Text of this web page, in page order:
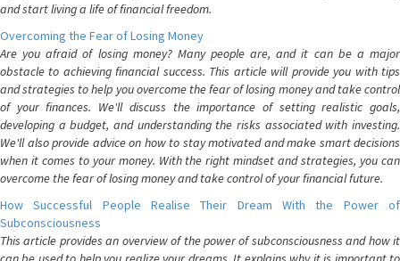
and start living a life of financial freedom.
Overcoming the Fear of Losing Money
Are you afraid of losing money? Many people are, and it can be a major
obstacle to achieving financial success. This article will provide you with tips
and strategies to help you overcome the fear of losing money and take control
of your finances. We'll discuss the importance of setting realistic goals,
developing a budget, and understanding the risks associated with investing.
We'll also provide advice on how to stay motivated and make smart decisions
when it comes to your money. With the right mindset and strategies, you can
overcome the fear of losing money and take control of your financial future.
How Successful People Realise Their Dream With the Power of
Subconsciousness
This article provides an overview of the power of subconsciousness and how it